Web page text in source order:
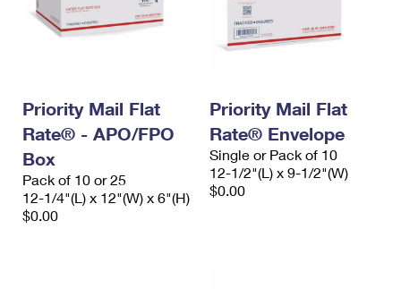
Priority Mail Flat
Rate® - APO/FPO
Box
Pack of 10 or 25
12-1/4"(L) x 12"(W) x 6"(H)
$0.00
Priority Mail Flat
Rate® Envelope
Single or Pack of 10
12-1/2"(L) x 9-1/2"(W)
$0.00